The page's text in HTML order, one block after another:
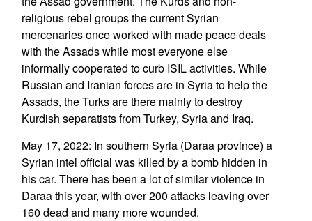
religious rebel groups the current Syrian
mercenaries once worked with made peace deals
with the Assads while most everyone else
informally cooperated to curb ISIL activities. While
Russian and Iranian forces are in Syria to help the
Assads, the Turks are there mainly to destroy
Kurdish separatists from Turkey, Syria and Iraq.
May 17, 2022: In southern Syria (Daraa province) a
Syrian intel official was killed by a bomb hidden in
his car. There has been a lot of similar violence in
Daraa this year, with over 200 attacks leaving over
160 dead and many more wounded.